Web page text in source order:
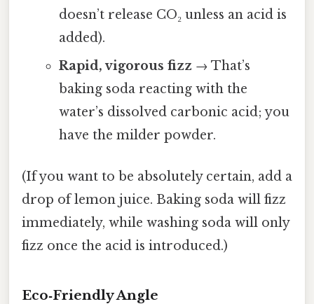
doesn’t release CO₂ unless an acid is
added).
Rapid, vigorous fizz → That’s
baking soda reacting with the
water’s dissolved carbonic acid; you
have the milder powder.
(If you want to be absolutely certain, add a
drop of lemon juice. Baking soda will fizz
immediately, while washing soda will only
fizz once the acid is introduced.)
Eco‑Friendly Angle